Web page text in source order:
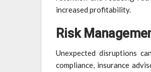
increased profitability.
Risk
Unexpected disruptions
compliance, insurance